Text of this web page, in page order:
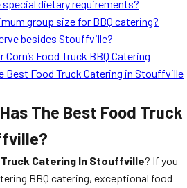
dietary requirements?
group size for BBQ catering?
besides Stouffville?
Food Truck BBQ Catering
Best Food Truck Catering in Stouffville
The Best Food Truck
Catering In Stouffville? If you
BBQ catering, exceptional food